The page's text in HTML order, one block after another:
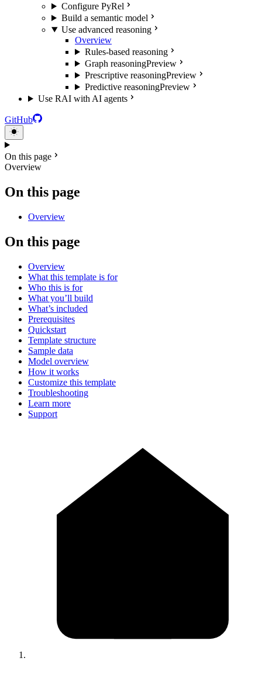
Configure PyRel
Build a semantic model
Use advanced reasoning
Overview
Rules-based reasoning
Graph reasoningPreview
Prescriptive reasoningPreview
Predictive reasoningPreview
Use RAI with AI agents
GitHub
On this page
Overview
On this page
Overview
On this page
Overview
What this template is for
Who this is for
What you’ll build
What’s included
Prerequisites
Quickstart
Template structure
Sample data
Model overview
How it works
Customize this template
Troubleshooting
Learn more
Support